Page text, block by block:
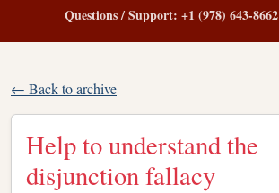
Questions / Support: +1 (978) 643-8662
← Back to archive
Help to understand the
disjunction fallacy